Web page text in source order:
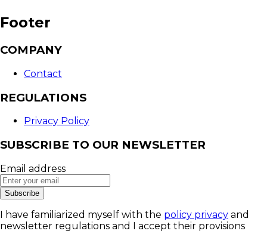
Footer
COMPANY
Contact
REGULATIONS
Privacy Policy
SUBSCRIBE TO OUR NEWSLETTER
Email address
Subscribe
I have familiarized myself with the policy privacy and
newsletter regulations and I accept their provisions